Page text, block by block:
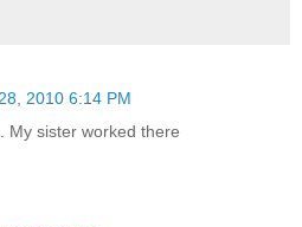
2010 6:14 PM
My sister worked there